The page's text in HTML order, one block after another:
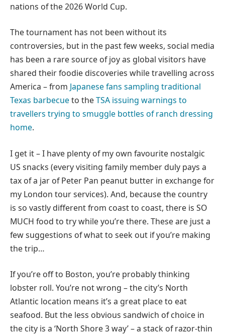
nations of the 2026 World Cup.
The tournament has not been without its
controversies, but in the past few weeks, social media
has been a rare source of joy as global visitors have
shared their foodie discoveries while travelling across
America – from Japanese fans sampling traditional
Texas barbecueto theTSA issuing warnings to
travellers trying to smuggle bottles of ranch dressing
home.
I get it – I have plenty of my own favourite nostalgic
US snacks (every visiting family member duly pays a
tax of a jar of Peter Pan peanut butter in exchange for
my London tour services). And, because the country
is so vastly different from coast to coast, there is SO
MUCH food to try while you’re there. These are just a
few suggestions of what to seek out if you’re making
the trip…
If you’re off to Boston, you’re probably thinking
lobster roll. You’re not wrong – the city’s North
Atlantic location means it’s a great place to eat
seafood. But the less obvious sandwich of choice in
the city is a ‘North Shore 3 way’ – a stack of razor-thin